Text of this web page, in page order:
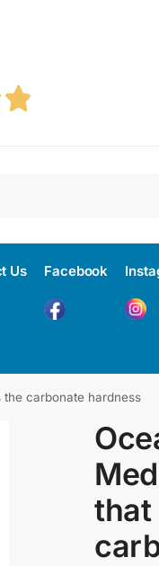
Us Facebook
carbonate hardness
that